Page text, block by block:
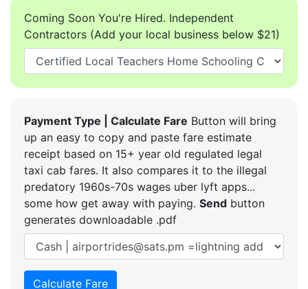
Coming Soon You're Hired. Independent
Contractors (Add your local business below $21)
Payment Type | Calculate Fare Button will bring
up an easy to copy and paste fare estimate
receipt based on 15+ year old regulated legal
taxi cab fares. It also compares it to the illegal
predatory 1960s-70s wages uber lyft apps...
some how get away with paying. Send button
generates downloadable .pdf
Calculate Fare